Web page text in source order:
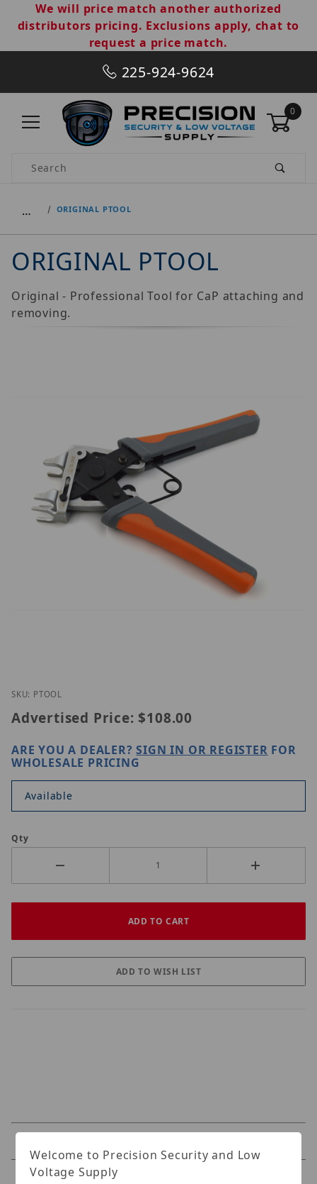
We will price match another authorized
distributors pricing. Exclusions apply, chat to
request a price match.
225-924-9624
0
Product Search
… ORIGINAL PTOOL
ORIGINAL PTOOL
Original - Professional Tool for CaP attaching and
removing.
Thumbnail Filmstrip of ORIGINAL PTOOL Images
Purchase ORIGINAL PTOOL
SKU: PTOOL
Advertised Price: $108.00
ARE YOU A DEALER?SIGN IN OR REGISTER FOR
WHOLESALE PRICING
Available
Qty
Reviews
Welcome to Precision Security and Low
Voltage Supply